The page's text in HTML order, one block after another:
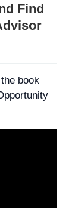
Find
book